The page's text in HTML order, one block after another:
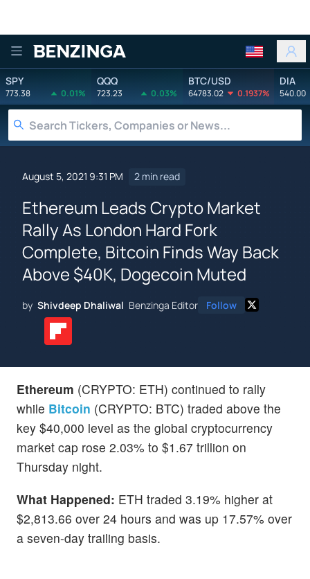
Benzinga
SPY
773.38 0.01%
QQQ
723.23 0.03%
BTC/USD
64783.02 0.1937%
DIA
540.00
August 5, 2021 9:31 PM 2 min read
Ethereum Leads Crypto Market
Rally As London Hard Fork
Complete, Bitcoin Finds Way Back
Above $40K, Dogecoin Muted
by Shivdeep Dhaliwal Benzinga Editor Follow
Ethereum (CRYPTO: ETH) continued to rally
while Bitcoin (CRYPTO: BTC) traded above the
key $40,000 level as the global cryptocurrency
market cap rose 2.03% to $1.67 trillion on
Thursday night.
What Happened: ETH traded 3.19% higher at
$2,813.66 over 24 hours and was up 17.57% over
a seven-day trailing basis.